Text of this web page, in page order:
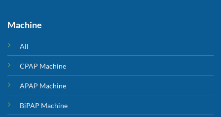
Machine
All
CPAP Machine
APAP Machine
BiPAP Machine